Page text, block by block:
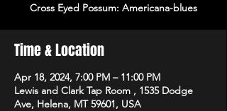
Cross Eyed Possum: Americana-blues
Time & Location
Apr 18, 2024, 7:00 PM – 11:00 PM
Lewis and Clark Tap Room , 1535 Dodge
Ave, Helena, MT 59601, USA